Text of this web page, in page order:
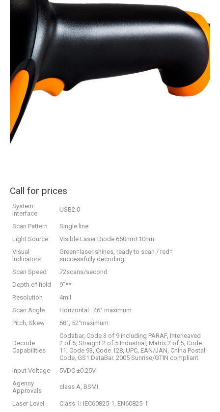
Call for prices
System
Interface
USB2.0
Scan Pattern
Single line
Light Source
Visible Laser Diode 650nm±10nm
Visual
Indicators
Green=laser shines, ready to scan / red=
successfully decoding
Scan Speed
72scans/second
Depth of field
9”**
Resolution
4mil
Scan Angle
Horizontal : 46° maximum
Pitch, Skew
68°, 52°maximum
Decode
Capabilities
Codabar, Code 3 of 9 including PARAF, Interleaved
2 of 5, Straight 2 of 5 Industrial, Matrix 2 of 5, Code
11, Code 93, Code 128, UPC, EAN/JAN, China Postal
Code, GS1 DataBar. 2005 Sunrise/GTIN compliant
Input Voltage
5VDC ±0.25V
Agency
Approvals
class A, BSMI
Laser Level Class 1; IEC60825-1, EN60825-1